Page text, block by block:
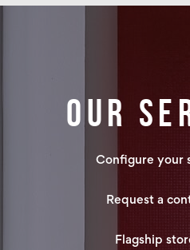
Our
Configure your
Request a
Flagship